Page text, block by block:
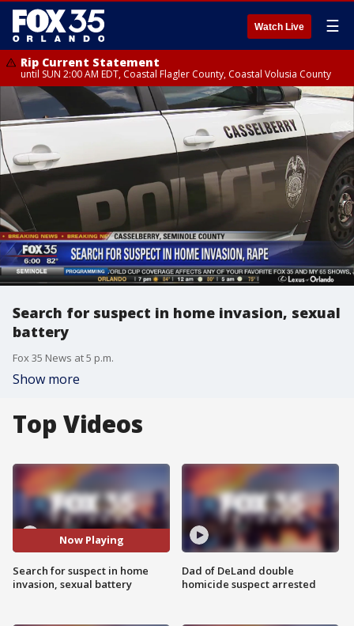
Watch Live ☰
Rip Current Statement
until SUN 2:00 AM EDT, Coastal Flagler County, Coastal Volusia County
Search for suspect in home invasion, sexual
battery
Fox 35 News at 5 p.m.
Show more
Top Videos
Now Playing
Search for suspect in home
invasion, sexual battery
Dad of DeLand double
homicide suspect arrested